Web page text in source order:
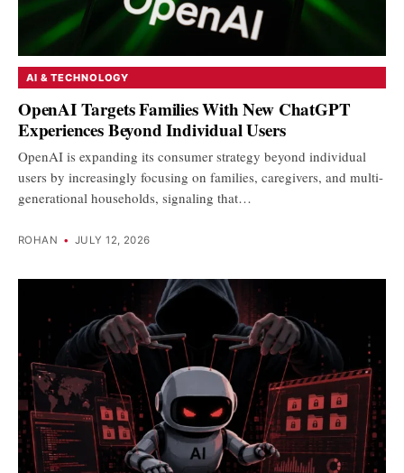
AI & TECHNOLOGY
OpenAI Targets Families With New ChatGPT
Experiences Beyond Individual Users
OpenAI is expanding its consumer strategy beyond individual
users by increasingly focusing on families, caregivers, and multi-
generational households, signaling that…
ROHAN • JULY 12, 2026